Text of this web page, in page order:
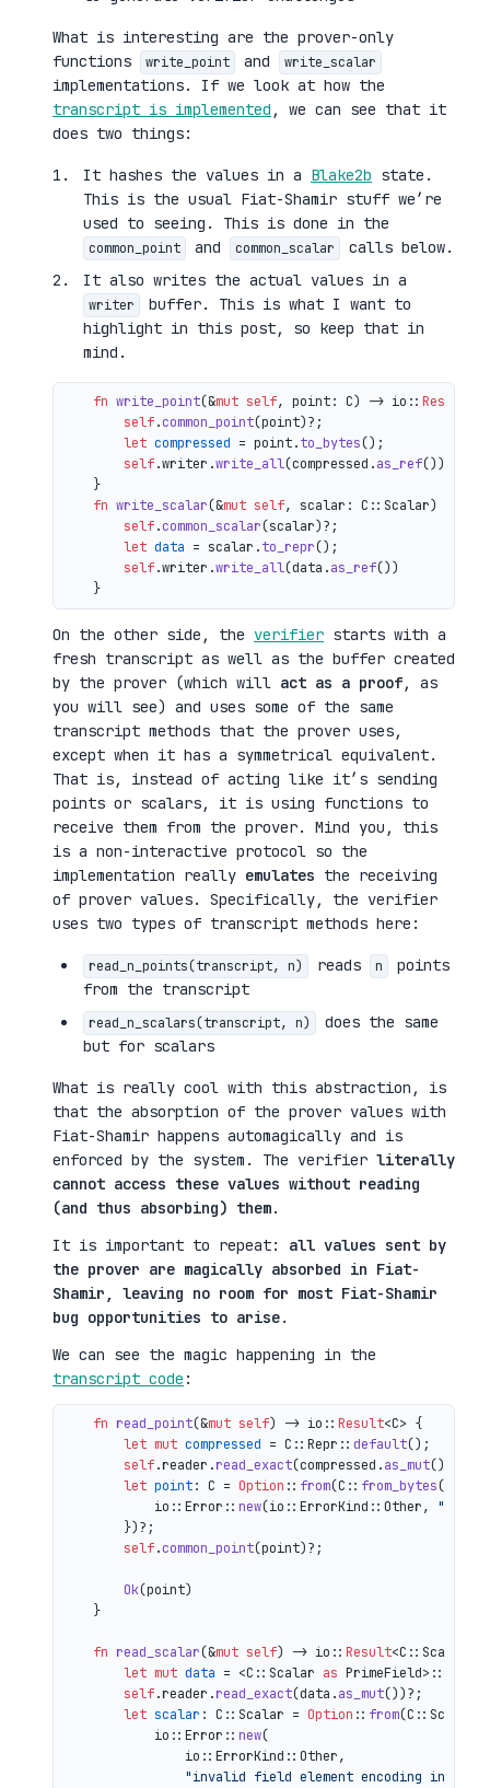
What is interesting are the prover-only
functions
write_point and write_scalar
implementations. If we look at how the
transcript is implemented , we can see that it
does two things:
It hashes the values in a Blake2b state.
This is the usual Fiat-Shamir stuff we’re
used to seeing. This is done in the
common_point and common_scalar
calls below.
It also writes the actual values in a
writer
buffer. This is what I want to
highlight in this post, so keep that in
mind.
fn write_point(&mut self, point: C) -> io:: Result
self.common_point(point)?;
let compressed = point.to_bytes();
self.writer.write_all(compressed.as_ref())
    }
fn write_scalar(&mut self, scalar: C::Scalar)
self.common_scalar(scalar)?;
let data = scalar.to_repr();
self.writer.write_all(data.as_ref())
On the other side, the verifier starts with a
fresh transcript as well as the buffer created
by the prover (which will act as a proof, as
you will see) and uses some of the same
transcript methods that the prover uses,
except when it has a symmetrical equivalent.
That is, instead of acting like it’s sending
points or scalars, it is using functions to
receive them from the prover. Mind you, this
is a non-interactive protocol so the
implementation really emulates the receiving
of prover values. Specifically, the verifier
uses two types of transcript methods here:
read_n_points(transcript, n) reads n
points
from the transcript
read_n_scalars(transcript, n)
does the same
but for scalars
What is really cool with this abstraction, is
that the absorption of the prover values with
Fiat-Shamir happens automagically and is
enforced by the system. The verifier literally
cannot access these values without reading
(and thus absorbing) them.
It is important to repeat: all values sent by
the prover are magically absorbed in Fiat-
Shamir, leaving no room for most Fiat-Shamir
bug opportunities to arise.
We can see the magic happening in the
transcript code :
fn read_point(&mut self) -> io:: Result<C> {
let mut compressed = C::Repr:: default();
self.reader.read_exact(compressed.as_mut())?;
let point: C = Option :: from(C:: from_bytes
            io::Error::
new(io::ErrorKind::Other,
        })?;
self.common_point(point)?;
Ok(point)
    }
fn read_scalar(&mut self) -> io:: Result<C::Scalar> {
let mut data = <C::Scalar as PrimeField>::Repr::
self.reader.read_exact(data.as_mut())?;
let scalar : C::Scalar = Option :: from(C::Scalar::
            io::Error::
new(
                io::ErrorKind::Other,
"invalid field element encoding in